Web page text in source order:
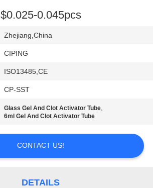
$0.025-0.045pcs
Zhejiang,China
CIPING
ISO13485,CE
CP-SST
Glass Gel And Clot Activator Tube,
6ml Gel And Clot Activator Tube
CONTACT US!
DETAILS